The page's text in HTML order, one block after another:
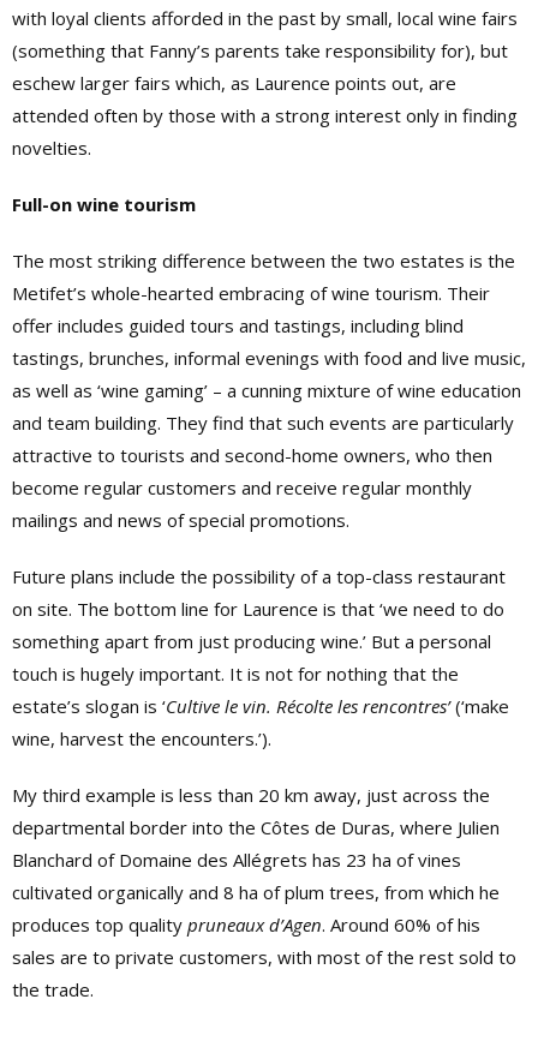
with loyal clients afforded in the past by small, local wine fairs
(something that Fanny’s parents take responsibility for), but
eschew larger fairs which, as Laurence points out, are
attended often by those with a strong interest only in finding
novelties.
Full-on wine tourism
The most striking difference between the two estates is the
Metifet’s whole-hearted embracing of wine tourism. Their
offer includes guided tours and tastings, including blind
tastings, brunches, informal evenings with food and live music,
as well as ‘wine gaming’ – a cunning mixture of wine education
and team building. They find that such events are particularly
attractive to tourists and second-home owners, who then
become regular customers and receive regular monthly
mailings and news of special promotions.
Future plans include the possibility of a top-class restaurant
on site. The bottom line for Laurence is that ‘we need to do
something apart from just producing wine.’ But a personal
touch is hugely important. It is not for nothing that the
estate’s slogan is ‘Cultive le vin. Récolte les rencontres’(‘make
wine, harvest the encounters.’).
My third example is less than 20 km away, just across the
departmental border into the Côtes de Duras, where Julien
Blanchard of Domaine des Allégrets has 23 ha of vines
cultivated organically and 8 ha of plum trees, from which he
produces top quality pruneaux d’Agen. Around 60% of his
sales are to private customers, with most of the rest sold to
the trade.